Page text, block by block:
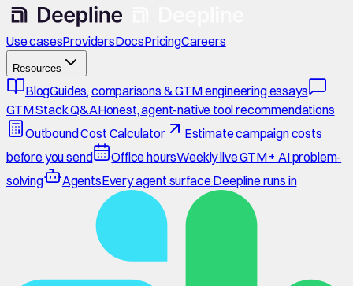
Use casesProvidersDocsPricingCareers
Resources
BlogGuides, comparisons & GTM engineering essays
GTM Stack Q&AHonest, agent-native tool recommendations
Outbound Cost Calculator
Estimate campaign costs
before you send
Office hoursWeekly live GTM + AI problem-
solving
AgentsEvery agent surface Deepline runs in